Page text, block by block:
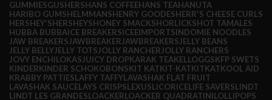
GUMMIESGUSHERSHANS COFFEEHANS TEAHANUTA
HARIBO GUMSHELMMANSHENRY GOODESHERR'S CHEESE CURLS
HERSHEY'SHERSHEYSHONEY SMACKSHORLICKSHOT TAMALES
HUBBA BUBBAICE BREAKERSICEEIMPORTSINDOMIE NOODLES
JAW BREAKERSJAWBREAKER JAWBREAKERSJELLY BEANS
JELLY BELLYJELLY TOTSJOLLY RANCHER JOLLY RANCHERS
JOVY ENCHILOKASJUICY DROPKARAK TEAKELLOGGSKFP SWETS
KINDERKINDER SCHOKOBONSKIT KATKIT-KATKITKATKOOL AID
KRABBY PATTIESLAFFY TAFFYLAVASHAK FLAT FRUIT
LAVASHAK SAUCELAYS CRISPSLEXUSLICORICELIFE SAVERSLINDT
LINDT LES GRANDESLOACKERLOACKER QUADRATINILOLLIPOPS